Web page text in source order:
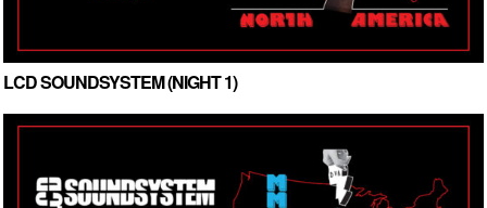
LCD SOUNDSYSTEM (NIGHT 1)